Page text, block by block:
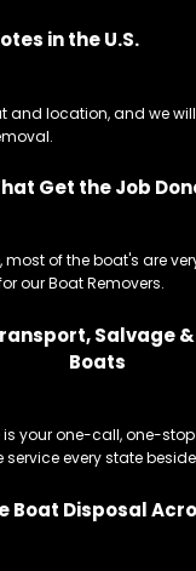
in the U.S.
and location, and we
Get the Job
most of the boat's are
our Boat Removers.
Salvage
Boats
is your one-call, one-
service every state
Boat Disposal